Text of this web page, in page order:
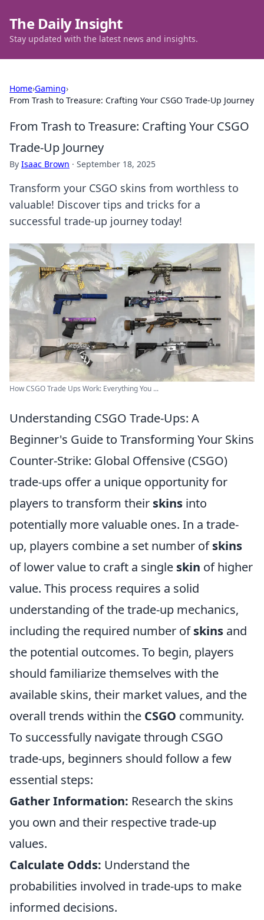
The Daily Insight
Stay updated with the latest news and insights.
Home›Gaming›
From Trash to Treasure: Crafting Your CSGO Trade-Up Journey
From Trash to Treasure: Crafting Your CSGO
Trade-Up Journey
By Isaac Brown · September 18, 2025
Transform your CSGO skins from worthless to
valuable! Discover tips and tricks for a
successful trade-up journey today!
How CSGO Trade Ups Work: Everything You ...
Understanding CSGO Trade-Ups: A
Beginner's Guide to Transforming Your Skins
Counter-Strike: Global Offensive (CSGO)
trade-ups offer a unique opportunity for
players to transform their skins into
potentially more valuable ones. In a trade-
up, players combine a set number ofskins
of lower value to craft a single skin of higher
value. This process requires a solid
understanding of the trade-up mechanics,
including the required number ofskins and
the potential outcomes. To begin, players
should familiarize themselves with the
available skins, their market values, and the
overall trends within the CSGO community.
To successfully navigate through CSGO
trade-ups, beginners should follow a few
essential steps:
Gather Information: Research the skins
you own and their respective trade-up
values.
Calculate Odds: Understand the
probabilities involved in trade-ups to make
informed decisions.